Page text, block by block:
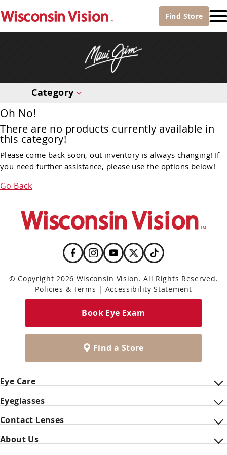
Find Store
Category
Oh No!
There are no products currently available in
this category!
Please come back soon, out inventory is always changing! If
you need further assistance, please use the options below!
Go Back
© Copyright 2026 Wisconsin Vision. All Rights Reserved.
Policies & Terms | Accessibility Statement
Eye Care
Eyeglasses
Contact Lenses
About Us
Book Eye Exam
Find a Store